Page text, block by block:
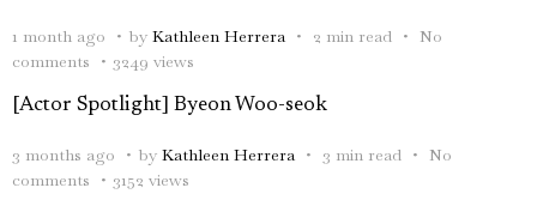
1 month ago by Kathleen Herrera 2 min read
No
comments
3249 views
[Actor Spotlight] Byeon Woo-seok
3 months ago by Kathleen Herrera 3 min read
No
comments
3152 views